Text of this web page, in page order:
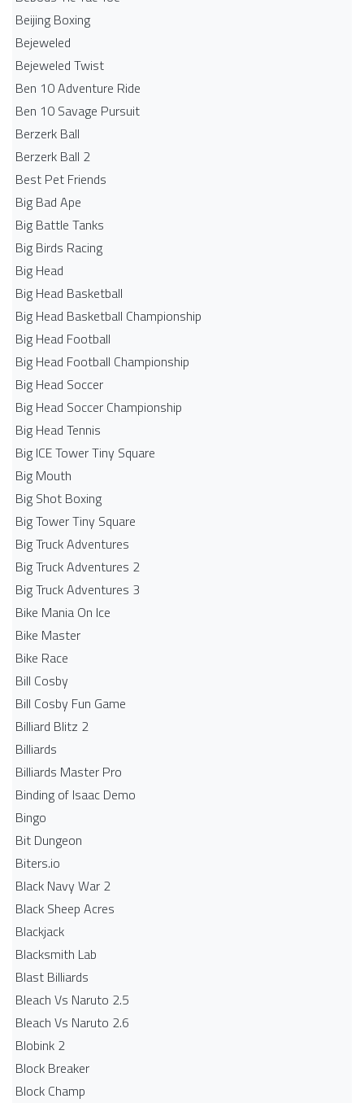
Beijing Boxing
Bejeweled
Bejeweled Twist
Ben 10 Adventure Ride
Ben 10 Savage Pursuit
Berzerk Ball
Berzerk Ball 2
Best Pet Friends
Big Bad Ape
Big Battle Tanks
Big Birds Racing
Big Head
Big Head Basketball
Big Head Basketball Championship
Big Head Football
Big Head Football Championship
Big Head Soccer
Big Head Soccer Championship
Big Head Tennis
Big ICE Tower Tiny Square
Big Mouth
Big Shot Boxing
Big Tower Tiny Square
Big Truck Adventures
Big Truck Adventures 2
Big Truck Adventures 3
Bike Mania On Ice
Bike Master
Bike Race
Bill Cosby
Bill Cosby Fun Game
Billiard Blitz 2
Billiards
Billiards Master Pro
Binding of Isaac Demo
Bingo
Bit Dungeon
Biters.io
Black Navy War 2
Black Sheep Acres
Blackjack
Blacksmith Lab
Blast Billiards
Bleach Vs Naruto 2.5
Bleach Vs Naruto 2.6
Blobink 2
Block Breaker
Block Champ